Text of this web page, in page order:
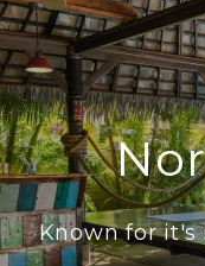
Known for